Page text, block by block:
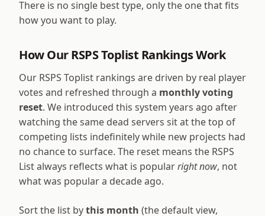
There is no single best type, only the one that fits
how you want to play.
How Our RSPS Toplist Rankings Work
Our RSPS Toplist rankings are driven by real player
votes and refreshed through a monthly voting
reset. We introduced this system years ago after
watching the same dead servers sit at the top of
competing lists indefinitely while new projects had
no chance to surface. The reset means the RSPS
List always reflects what is popularright now, not
what was popular a decade ago.
Sort the list bythis month (the default view,